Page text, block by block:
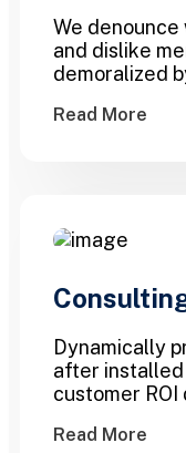
We
and dislike
demoralized
Read More
Dynamically
after installed
customer
Read More